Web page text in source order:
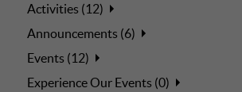
Activities (12)
Announcements (6)
Events (12)
Experience Our Events (0)